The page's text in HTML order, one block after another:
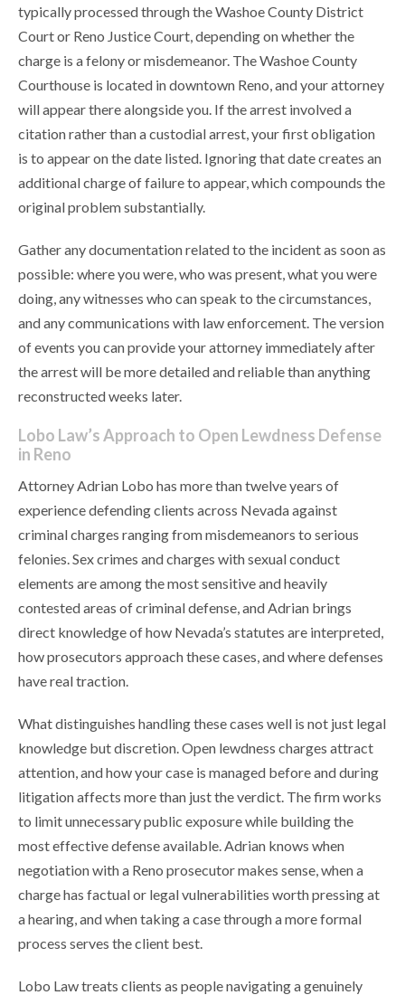
typically processed through the Washoe County District
Court or Reno Justice Court, depending on whether the
charge is a felony or misdemeanor. The Washoe County
Courthouse is located in downtown Reno, and your attorney
will appear there alongside you. If the arrest involved a
citation rather than a custodial arrest, your first obligation
is to appear on the date listed. Ignoring that date creates an
additional charge of failure to appear, which compounds the
original problem substantially.
Gather any documentation related to the incident as soon as
possible: where you were, who was present, what you were
doing, any witnesses who can speak to the circumstances,
and any communications with law enforcement. The version
of events you can provide your attorney immediately after
the arrest will be more detailed and reliable than anything
reconstructed weeks later.
Lobo Law’s Approach to Open Lewdness Defense
in Reno
Attorney Adrian Lobo has more than twelve years of
experience defending clients across Nevada against
criminal charges ranging from misdemeanors to serious
felonies. Sex crimes and charges with sexual conduct
elements are among the most sensitive and heavily
contested areas of criminal defense, and Adrian brings
direct knowledge of how Nevada’s statutes are interpreted,
how prosecutors approach these cases, and where defenses
have real traction.
What distinguishes handling these cases well is not just legal
knowledge but discretion. Open lewdness charges attract
attention, and how your case is managed before and during
litigation affects more than just the verdict. The firm works
to limit unnecessary public exposure while building the
most effective defense available. Adrian knows when
negotiation with a Reno prosecutor makes sense, when a
charge has factual or legal vulnerabilities worth pressing at
a hearing, and when taking a case through a more formal
process serves the client best.
Lobo Law treats clients as people navigating a genuinely